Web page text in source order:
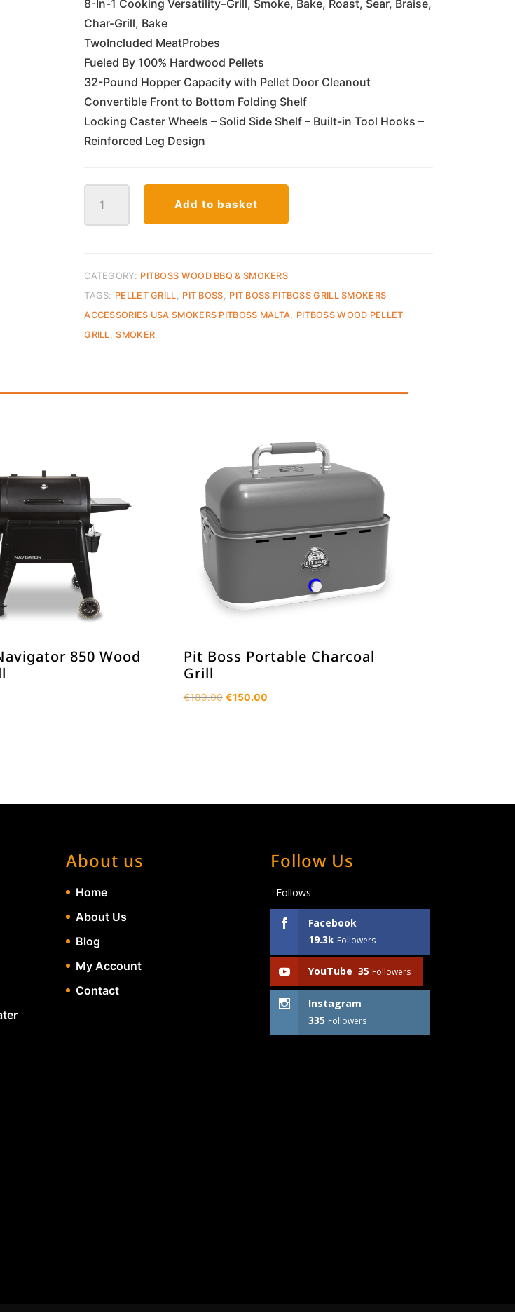
8-In-1 Cooking Versatility–Grill, Smoke, Bake, Roast, Sear, Braise,
Char-Grill, Bake
TwoIncluded MeatProbes
Fueled By 100% Hardwood Pellets
32-Pound Hopper Capacity with Pellet Door Cleanout
Convertible Front to Bottom Folding Shelf
Locking Caster Wheels – Solid Side Shelf – Built-in Tool Hooks –
Reinforced Leg Design
Boss
Navigator
Pellet
Grill
quantity
Add to basket
CATEGORY: PITBOSS WOOD BBQ & SMOKERS
TAGS: PELLET GRILL PIT BOSS
PIT BOSS PITBOSS GRILL SMOKERS
ACCESSORIES USA SMOKERS PITBOSS MALTA
PITBOSS WOOD PELLET
GRILL ,SMOKER
850 Wood
Pit Boss Portable Charcoal
Grill
€189.00 Original
€150.00Current
About us
Home
About Us
Blog
My Account
Contact
Follow Us
Follows
Facebook
19.3k Followers
YouTube 35 Followers
Instagram
335 Followers